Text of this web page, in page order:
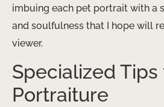
imbuing each pet portrait with a
and soulfulness that I hope will
viewer.
Specialized Tips
Portraiture